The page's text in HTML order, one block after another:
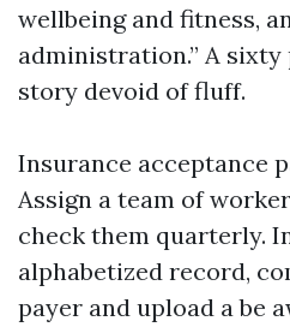
wellbeing and fitness,
administration.” A
story devoid of fluff.
Insurance acceptance
Assign a team of
check them quarterly.
alphabetized record,
payer and upload a be